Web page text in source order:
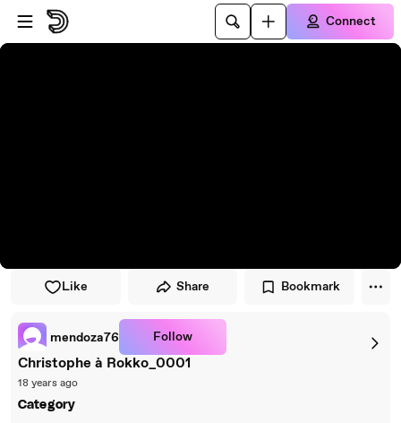
Skip to player
Skip to main content
Connect
Like Share Bookmark
mendoza76 Follow
Christophe à Rokko_0001
18 years ago
Category